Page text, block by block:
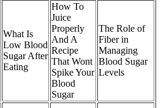
What Is
Low Blood
Sugar After
Eating
How To
Juice
Properly
And A
Recipe
That Wont
Spike Your
Blood
Sugar
The Role of
Fiber in
Managing
Blood Sugar
Levels